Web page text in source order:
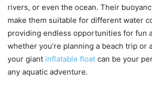
rivers, or even the ocean. Their
make them suitable for different water
providing endless opportunities for fun
whether you’re planning a beach trip or
your giant inflatable float can be your
any aquatic adventure.